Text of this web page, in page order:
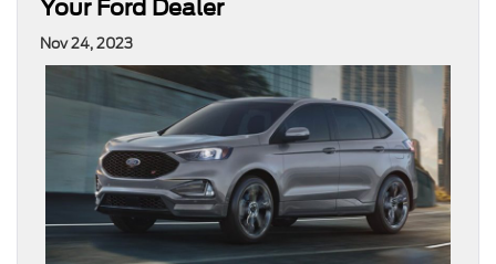
Your Ford Dealer
Nov 24, 2023